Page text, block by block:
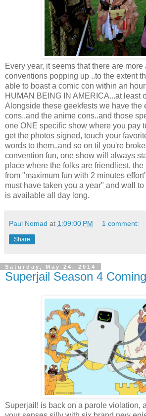
Every year, it seems that there are
conventions popping up ..to the extent
able to boast a comic con within an
HUMAN BEING IN AMERICA...at least
Alongside these geekfests we have the
cons..and the anime cons..and those
one ONE specific show where you pay
get the photos signed, touch your
words to them..and so on til you're
convention fun, one show will always
place where the folks are friendliest,
from "maximum fun with 2 minutes
must have taken you a year" and wall
is available all day long.
Paul Nomad at 1:09:00 PM 1 comment:
Share
Saturday, May 24, 2014
Superjail Season 4
Superjail! is back on a parole violation,